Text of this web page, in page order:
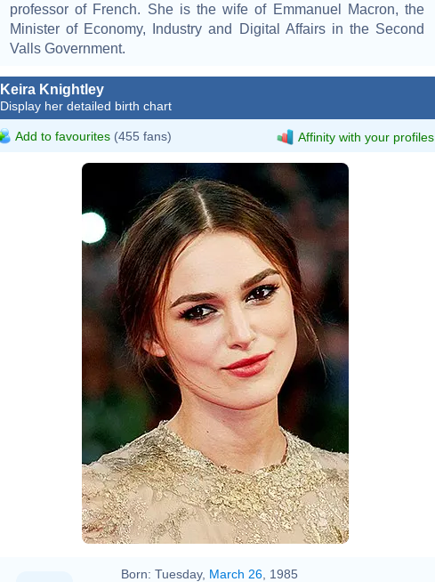
professor of French. She is the wife of Emmanuel Macron, the
Minister of Economy, Industry and Digital Affairs in the Second
Valls Government.
Keira Knightley
Display her detailed birth chart
Add to favourites (455 fans) Affinity with your profiles
Born: Tuesday, March 26 , 1985